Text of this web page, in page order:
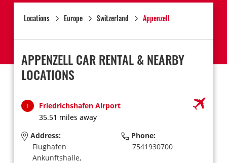
Locations Europe Switzerland Appenzell
APPENZELL CAR RENTAL & NEARBY
LOCATIONS
1
Friedrichshafen Airport
35.51 miles away
Address:
Flughafen
Ankunftshalle,
Phone:
7541930700